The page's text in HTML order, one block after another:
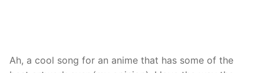
Ah, a cool song for an anime that has some of the